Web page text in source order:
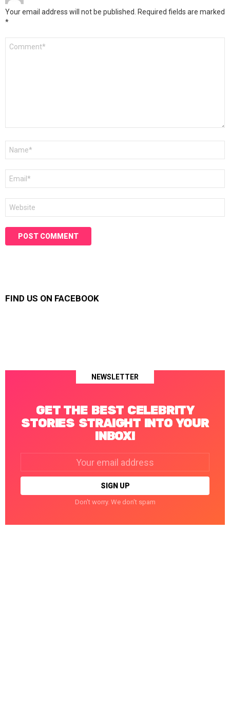
Your email address will not be published. Required fields are marked
*
FIND US ON FACEBOOK
NEWSLETTER
GET THE BEST CELEBRITY
STORIES STRAIGHT INTO YOUR
INBOX!
Don't worry. We don't spam